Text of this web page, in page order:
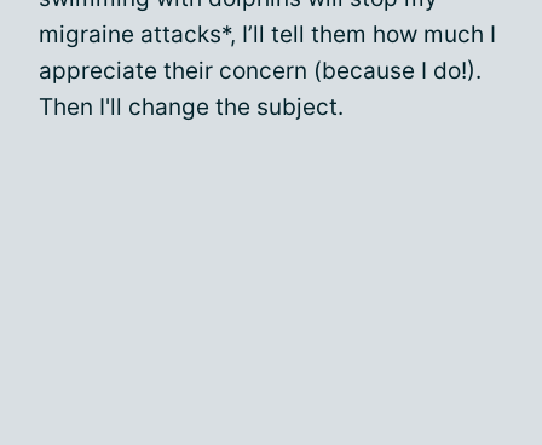
migraine attacks*, I’ll tell them how much I
appreciate their concern (because I do!).
Then I'll change the subject.